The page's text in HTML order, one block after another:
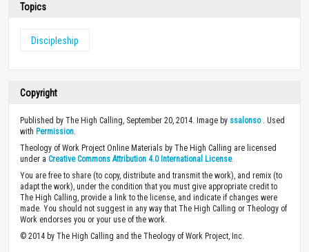
Topics
Discipleship
Copyright
Published by The High Calling, September 20, 2014. Image by ssalonso. Used
with Permission
Theology of Work Project Online Materials by The High Calling are licensed
under a Creative Commons Attribution 4.0 International License.
You are free to share (to copy, distribute and transmit the work), and remix (to
adapt the work), under the condition that you must give appropriate credit to
The High Calling, provide a link to the license, and indicate if changes were
made. You should not suggest in any way that The High Calling or Theology of
Work endorses you or your use of the work.
© 2014 by The High Calling and the Theology of Work Project, Inc.